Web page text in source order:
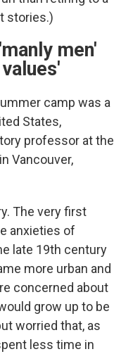
stories.)
men'
camp was a
States,
professor at the
Vancouver,
The very first
anxieties of
late 19th century
more urban and
concerned about
grow up to be
worried that, as
less time in